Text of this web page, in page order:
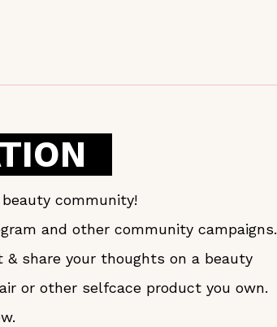
community!
and other community campaigns.
share your thoughts on a beauty
or other selfcace product you own.